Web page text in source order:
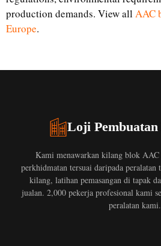
production demands. View all AAC
Europe.
Loji
Kami menawarkan kilang blok AAC
perkhidmatan tersuai daripada peralatan
kilang, latihan pemasangan di tapak
jualan. 2,000 pekerja profesional kami
peralatan kami.